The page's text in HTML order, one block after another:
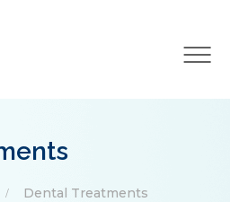
×
Dental Treatments